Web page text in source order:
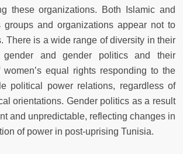
these organizations. Both Islamic and
groups and organizations appear not to
There is a wide range of diversity in their
gender and gender politics and their
women’s equal rights responding to the
political power relations, regardless of
orientations. Gender politics as a result
and unpredictable, reflecting changes in
of power in post-uprising Tunisia.